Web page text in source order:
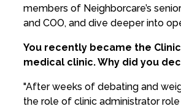
members of Neighborcare’s
and COO, and dive deeper into
You recently became the
medical clinic. Why did you
"After weeks of debating and
the role of clinic administrator